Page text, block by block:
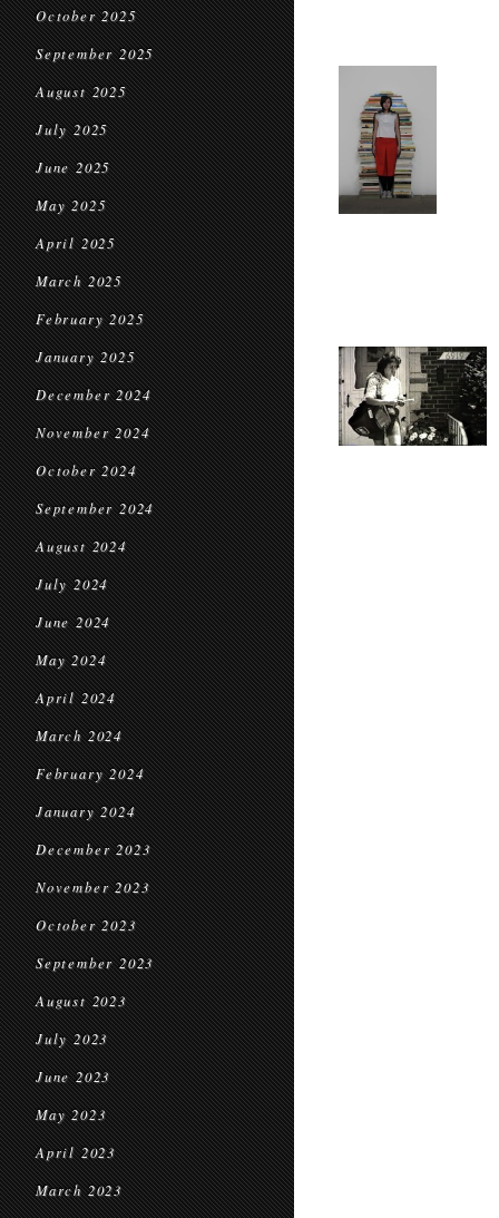
October 2025
September 2025
August 2025
July 2025
June 2025
May 2025
April 2025
March 2025
February 2025
January 2025
December 2024
November 2024
October 2024
September 2024
August 2024
July 2024
June 2024
May 2024
April 2024
March 2024
February 2024
January 2024
December 2023
November 2023
October 2023
September 2023
August 2023
July 2023
June 2023
May 2023
April 2023
March 2023